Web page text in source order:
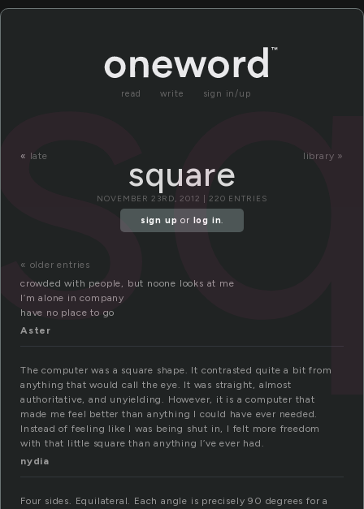
read write sign in/up
« late library »
square
NOVEMBER 23RD, 2012 | 220 ENTRIES
sign up or log in.
« older entries
crowded with people, but noone looks at me
I’m alone in company
have no place to go
Aster
The computer was a square shape. It contrasted quite a bit from
anything that would call the eye. It was straight, almost
authoritative, and unyielding. However, it is a computer that
made me feel better than anything I could have ever needed.
Instead of feeling like I was being shut in, I felt more freedom
with that little square than anything I’ve ever had.
nydia
Four sides. Equilateral. Each angle is precisely 90 degrees for a